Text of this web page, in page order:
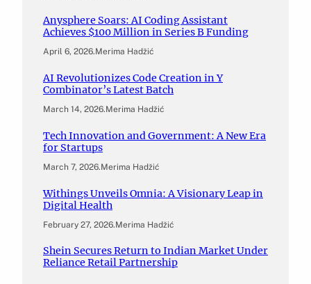
Anysphere Soars: AI Coding Assistant
Achieves $100 Million in Series B Funding
April 6, 2026.Merima Hadžić
AI Revolutionizes Code Creation in Y
Combinator’s Latest Batch
March 14, 2026.Merima Hadžić
Tech Innovation and Government: A New Era
for Startups
March 7, 2026.Merima Hadžić
Withings Unveils Omnia: A Visionary Leap in
Digital Health
February 27, 2026.Merima Hadžić
Shein Secures Return to Indian Market Under
Reliance Retail Partnership